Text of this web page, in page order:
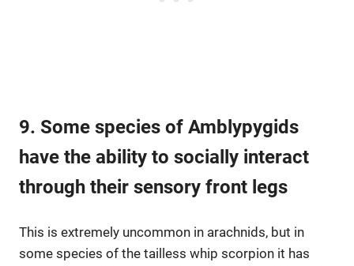
9. Some species of Amblypygids
have the ability to socially interact
through their sensory front legs
This is extremely uncommon in arachnids, but in
some species of the tailless whip scorpion it has